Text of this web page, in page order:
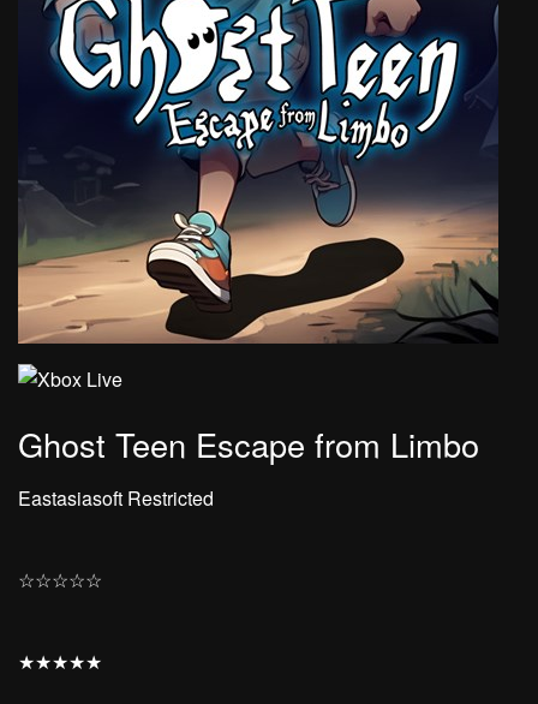
Ghost Teen Escape from Limbo
Eastasiasoft Restricted
☆☆☆☆☆
★★★★★